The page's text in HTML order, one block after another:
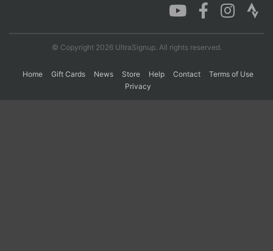
© Copyright 2026 UltraSignup. All rights reserved.
Home Gift Cards News Store Help Contact
Terms of Use
Privacy